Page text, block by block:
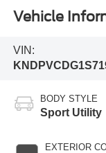
Vehicle
VIN:
BODY STYLE
Sport Utility
EXTERIOR